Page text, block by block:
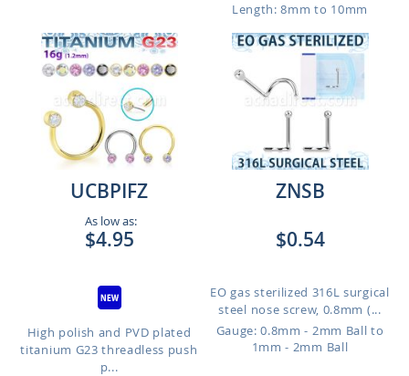
Length: 8mm to 10mm
UCBPIFZ
As low as:
$4.95
High polish and PVD plated
titanium G23 threadless push
p...
ZNSB
$0.54
EO gas sterilized 316L surgical
steel nose screw, 0.8mm (...
Gauge: 0.8mm - 2mm Ball to
1mm - 2mm Ball